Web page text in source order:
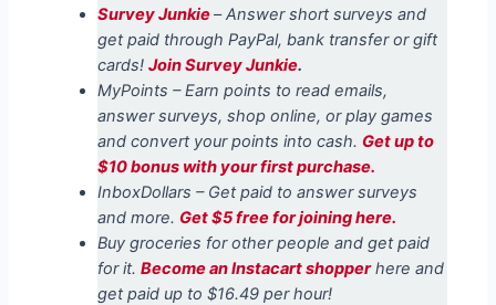
Survey Junkie–Answer short surveys and
get paid through PayPal, bank transfer or gift
cards! Join Survey Junkie.
MyPoints – Earn points to read emails,
answer surveys, shop online, or play games
and convert your points into cash. Get up to
$10 bonus with your first purchase.
InboxDollars – Get paid to answer surveys
and more. Get $5 free for joining here.
Buy groceries for other people and get paid
for it.Become an Instacart shopperhere and
get paid up to $16.49 per hour!